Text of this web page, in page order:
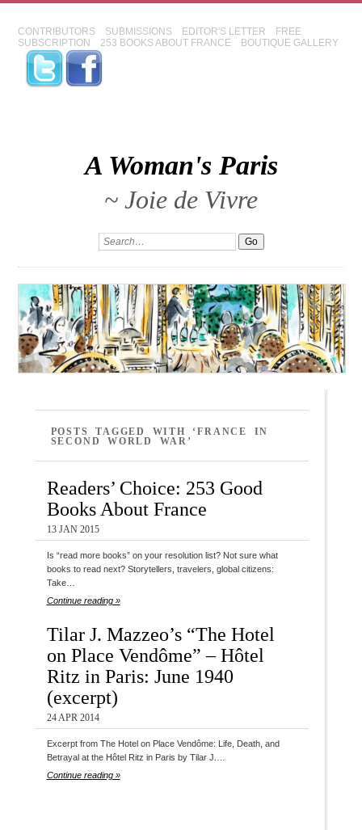
CONTRIBUTORS SUBMISSIONS EDITOR'S LETTER
FREE
SUBSCRIPTION
253 BOOKS ABOUT FRANCE BOUTIQUE GALLERY
A Woman's Paris
~ Joie de Vivre
POSTS TAGGED WITH ‘FRANCE IN
SECOND WORLD WAR’
Readers’ Choice: 253 Good
Books About France
13 JAN 2015
Is “read more books” on your resolution list? Not sure what
books to read next? Storytellers, travelers, global citizens:
Take…
Continue reading »
Tilar J. Mazzeo’s “The Hotel
on Place Vendôme” – Hôtel
Ritz in Paris: June 1940
(excerpt)
24 APR 2014
Excerpt from The Hotel on Place Vendôme: Life, Death, and
Betrayal at the Hôtel Ritz in Paris by Tilar J.…
Continue reading »